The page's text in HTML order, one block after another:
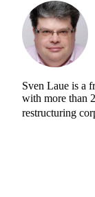
Sven Laue is a
with more than
restructuring